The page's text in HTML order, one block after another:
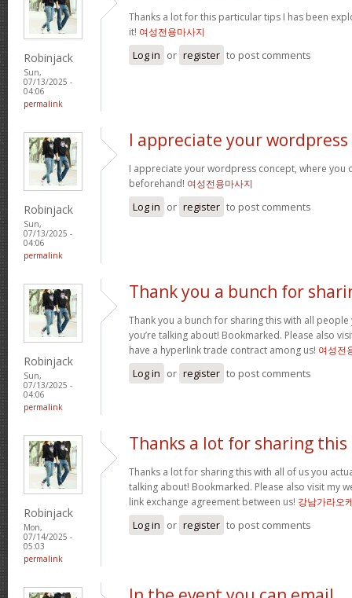
Robinjack
Sun,
07/13/2025 -
04:06
permalink
Thanks a lot for this particular tips I has been
it! 여성전용마사지
Log in or register to post comments
Robinjack
Sun,
07/13/2025 -
04:06
permalink
I appreciate your wordpress
I appreciate your wordpress concept, where you
beforehand! 여성전용마사지
Log in or register to post comments
Robinjack
Sun,
07/13/2025 -
04:06
permalink
Thank you a bunch for
Thank you a bunch for sharing this with all
you’re talking about! Bookmarked. Please also
have a hyperlink trade contract among us! 여성전
Log in or register to post comments
Robinjack
Mon,
07/14/2025 -
05:03
permalink
Thanks a lot for sharing this
Thanks a lot for sharing this with all of us you
talking about! Bookmarked. Please also visit my
link exchange agreement between us! 강남가라오
Log in or register to post comments